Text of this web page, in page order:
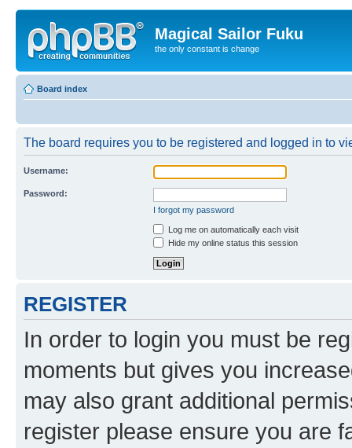
Magical Sailor Fuku
the only constant is change
Board index
The board requires you to be registered and logged in to
Username:
Password:
I forgot my password
Log me on automatically each visit
Hide my online status this session
REGISTER
In order to login you must be
moments but gives you
may also grant additional
register please ensure you are